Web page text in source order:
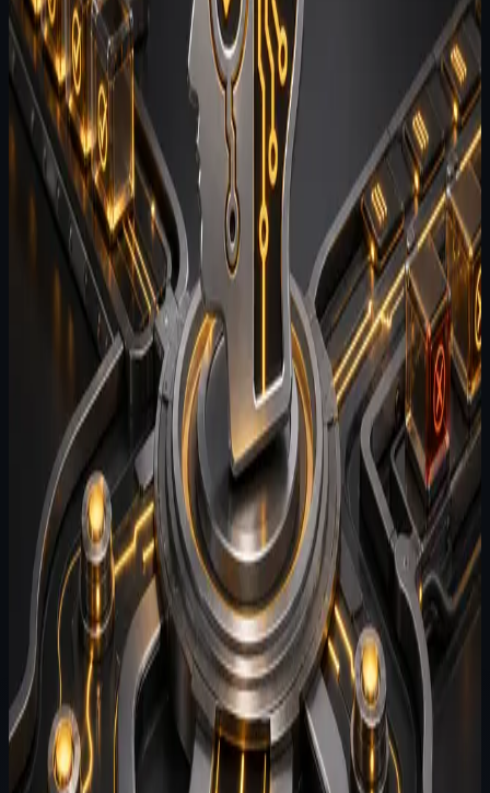
# suite 14)# agent-brain (6) #architecture
terminal ( 5 #agent-wispr (5)# agent-evals
agent-
harness ( 4 #future-of-ai (4)# memory
terminal
( 4) # privacy (3 )# testing 3)#release-notes voice (1)
Showing update for the active filters.
Clear filters
July 26, 2026
min read
Why most AI agent demos do not
survive contact with production
workflows
The gap between agent demos and production
workflows comes from context quality, task realism, and
the absence of repeatable evaluation.
agent-evals#testing
Agent Software
July 24, 2026
min read
What makes an effective eval
harness for coding agents
An effective agent eval harness needs scenario design,
clear pass criteria, and enough operational realism to
catch regressions that demos hide.
agent-harness #testing#agent-evals
By
Agent Software
July 22, 2026
min read
Agent Harness: why agent behavior